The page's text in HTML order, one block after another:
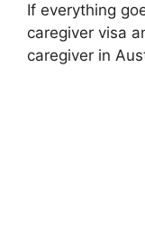
If everything
caregiver visa
caregiver in